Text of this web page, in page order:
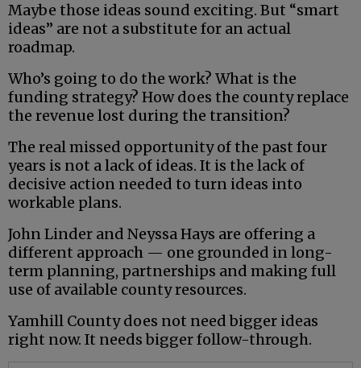
Maybe those ideas sound exciting. But “smart
ideas” are not a substitute for an actual
roadmap.
Who’s going to do the work? What is the
funding strategy? How does the county replace
the revenue lost during the transition?
The real missed opportunity of the past four
years is not a lack of ideas. It is the lack of
decisive action needed to turn ideas into
workable plans.
John Linder and Neyssa Hays are offering a
different approach — one grounded in long-
term planning, partnerships and making full
use of available county resources.
Yamhill County does not need bigger ideas
right now. It needs bigger follow-through.